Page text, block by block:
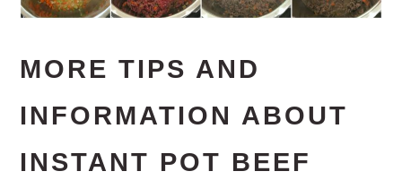
MORE TIPS AND
INFORMATION ABOUT
INSTANT POT BEEF